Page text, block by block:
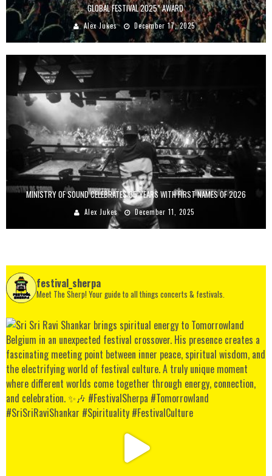
GLOBAL FESTIVAL 2025” AWARD
Alex Jukes December 17, 2025
MINISTRY OF SOUND CELEBRATES 35 YEARS WITH FIRST NAMES OF 2026
Alex Jukes December 11, 2025
festival_sherpa
Meet The Sherp! Your guide to all things concerts & festivals.